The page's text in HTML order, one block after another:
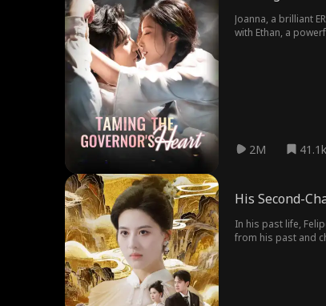
Joanna, a brilliant
with Ethan, a
2M 41.1k
His Second-
In his past life,
from his past and